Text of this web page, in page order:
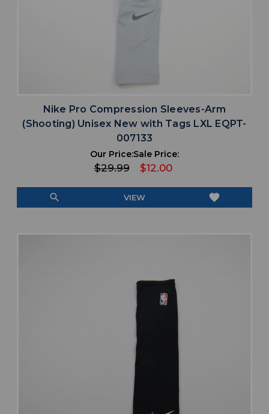
Nike Pro Compression Sleeves-Arm
(Shooting) Unisex New with Tags LXL EQPT-
007133
Our Price:
$29.99
Sale Price:
$12.00
search VIEW favorite